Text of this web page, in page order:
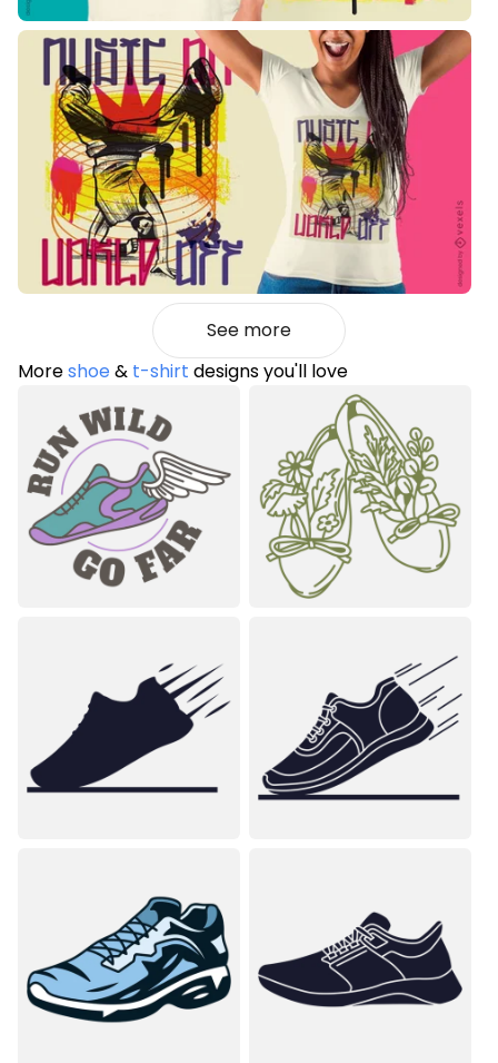
See more
Moreshoe& t-shirt designs you'll love